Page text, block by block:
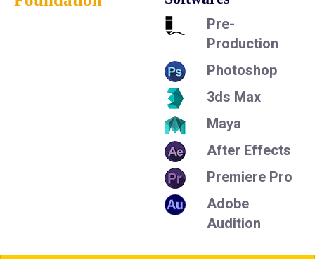
Pre-
Production
Photoshop
3ds Max
Maya
After Effects
Premiere Pro
Adobe
Audition